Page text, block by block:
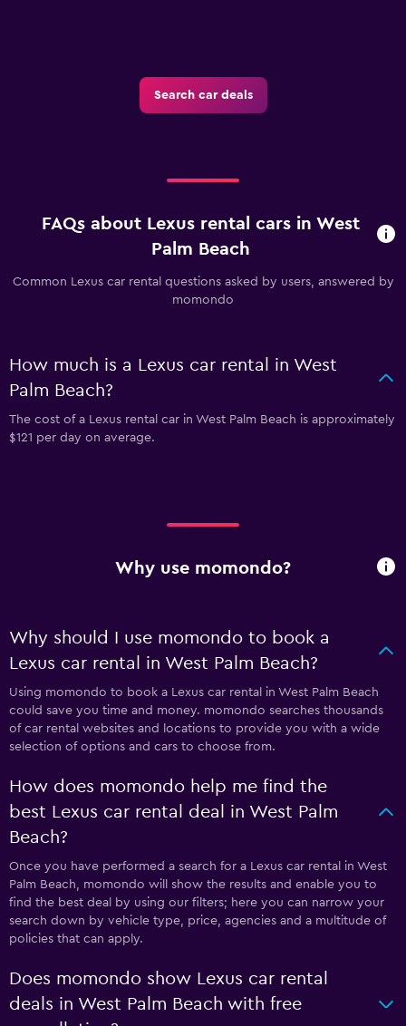
Search car deals
FAQs about Lexus rental cars in West
Palm Beach
Common Lexus car rental questions asked by users, answered by
momondo
How much is a Lexus car rental in West
Palm Beach?
The cost of a Lexus rental car in West Palm Beach is approximately
$121 per day on average.
Why use momondo?
Why should I use momondo to book a
Lexus car rental in West Palm Beach?
Using momondo to book a Lexus car rental in West Palm Beach
could save you time and money. momondo searches thousands
of car rental websites and locations to provide you with a wide
selection of options and cars to choose from.
How does momondo help me find the
best Lexus car rental deal in West Palm
Beach?
Once you have performed a search for a Lexus car rental in West
Palm Beach, momondo will show the results and enable you to
find the best deal by using our filters; here you can narrow your
search down by vehicle type, price, agencies and a multitude of
policies that can apply.
Does momondo show Lexus car rental
deals in West Palm Beach with free